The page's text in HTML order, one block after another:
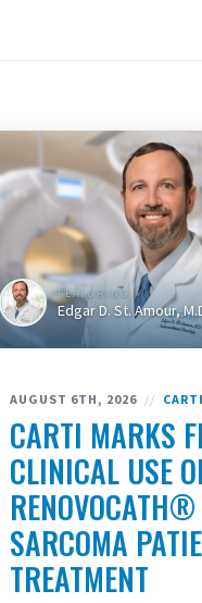
FEATURING
Edgar D. St. Amour,
AUGUST 6TH, 2026 //
CARTI MARKS
CLINICAL USE
RENOVOCATH®
SARCOMA
TREATMENT